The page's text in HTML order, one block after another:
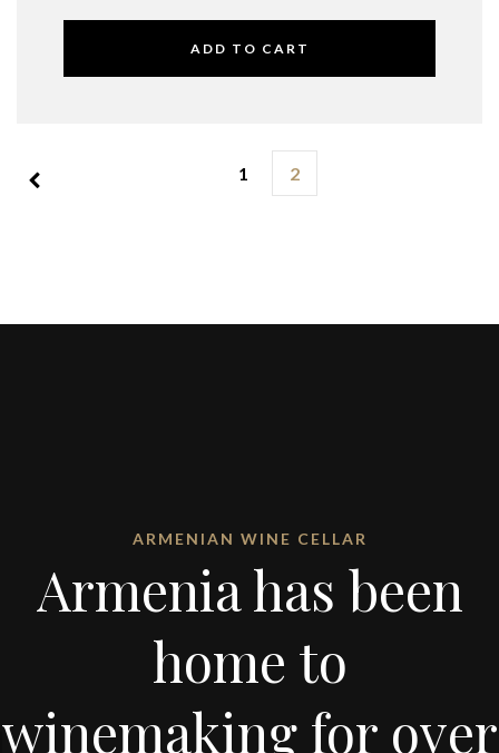
ADD TO CART
1 2
ARMENIAN WINE CELLAR
Armenia has been
home to
winemaking for over